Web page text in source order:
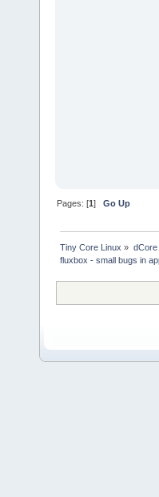
Pages: [1]Go Up
Tiny Core Linux » dCore
fluxbox - small bugs in